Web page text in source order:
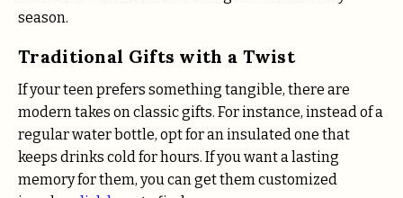
season.
Traditional Gifts with a Twist
If your teen prefers something tangible, there are
modern takes on classic gifts. For instance, instead of a
regular water bottle, opt for an insulated one that
keeps drinks cold for hours. If you want a lasting
memory for them, you can get them customized